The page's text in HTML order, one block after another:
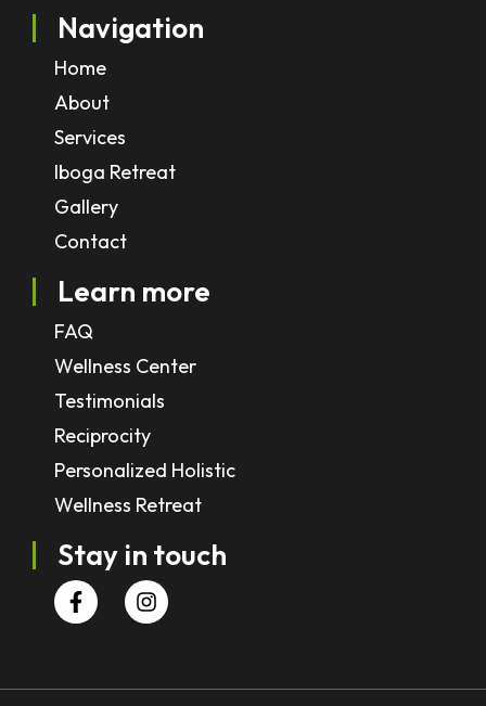
Navigation
Home
About
Services
Iboga Retreat
Gallery
Contact
Learn more
FAQ
Wellness Center
Testimonials
Reciprocity
Personalized Holistic
Wellness Retreat
Stay in touch